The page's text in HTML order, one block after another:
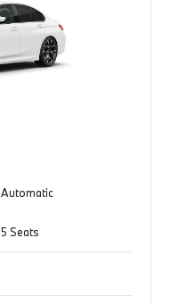
Automatic
5 Seats